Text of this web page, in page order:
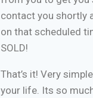
contact you shortly
on that scheduled
SOLD!
That’s it! Very
your life. Its so